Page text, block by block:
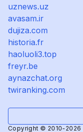
uznews.uz
avasam.ir
dujiza.com
historia.fr
haoluoli3.top
freyr.be
aynazchat.org
twiranking.com
Copyright © 2010-2026